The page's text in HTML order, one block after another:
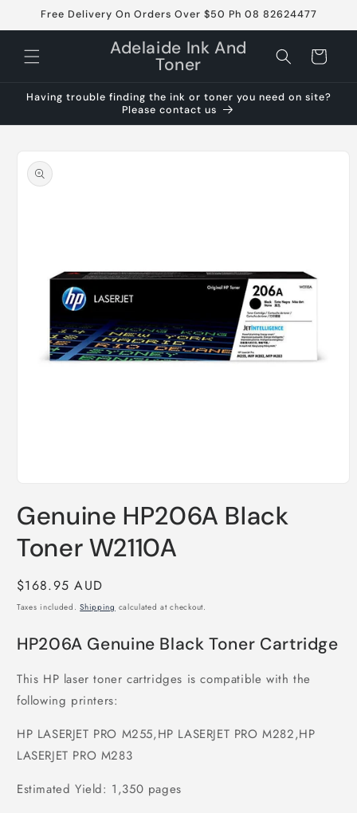
Skip to
Free Delivery On Orders Over $50 Ph 08 82624477
Adelaide Ink And
Toner Cart
Having trouble finding the ink or toner you need on site?
Please contact us
product
information
1
in
modal
Genuine HP206A Black
Toner W2110A
Regular
price
$168.95 AUD
Taxes included.Shipping calculated at checkout.
HP206A Genuine Black Toner Cartridge
This HP laser toner cartridges is compatible with the
following printers:
HP LASERJET PRO M255,HP LASERJET PRO M282,HP
LASERJET PRO M283
Estimated Yield: 1,350 pages